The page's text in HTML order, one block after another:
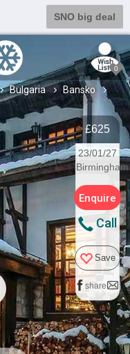
SNO big deal
0
Bulgaria
Bansko
£625
23/01/27
Birmingham
Enquire
Call
Save
share